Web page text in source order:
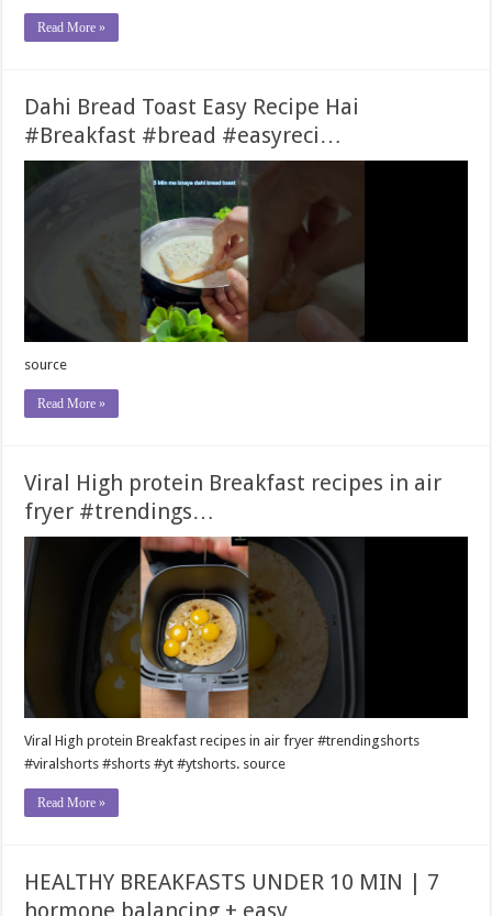
Read More »
Dahi Bread Toast Easy Recipe Hai
#Breakfast #bread #easyreci…
source
Read More »
Viral High protein Breakfast recipes in air
fryer #trendings…
Viral High protein Breakfast recipes in air fryer #trendingshorts
#viralshorts #shorts #yt #ytshorts. source
Read More »
HEALTHY BREAKFASTS UNDER 10 MIN | 7
hormone balancing + easy…